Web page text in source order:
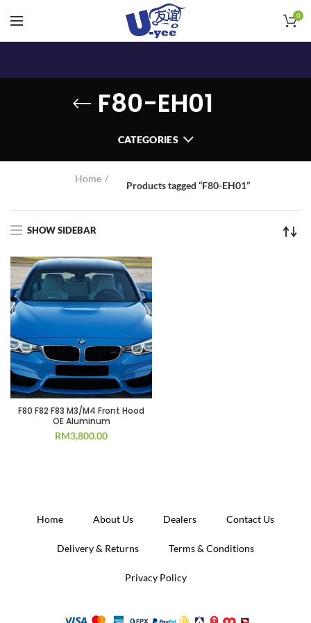
0
F80-EH01
CATEGORIES
Home
Products tagged “F80-EH01”
SHOW SIDEBAR
F80 F82 F83 M3/M4 Front Hood
OE Aluminum
RM3,800.00
Home About Us Dealers Contact Us
Delivery & Returns Terms & Conditions
Privacy Policy